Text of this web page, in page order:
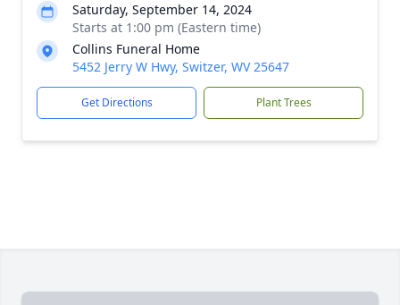
Saturday, September 14, 2024
Starts at 1:00 pm (Eastern time)
Collins Funeral Home
5452 Jerry W Hwy, Switzer, WV 25647
Get Directions Plant Trees